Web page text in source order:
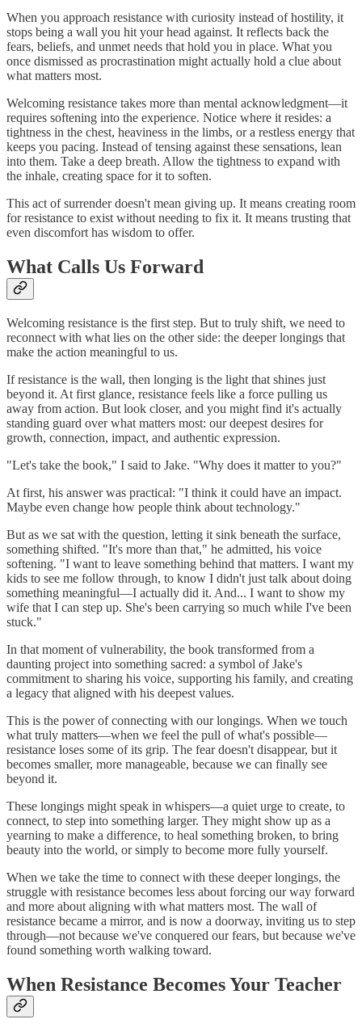
When you approach resistance with curiosity instead of hostility, it
stops being a wall you hit your head against. It reflects back the
fears, beliefs, and unmet needs that hold you in place. What you
once dismissed as procrastination might actually hold a clue about
what matters most.
Welcoming resistance takes more than mental acknowledgment—it
requires softening into the experience. Notice where it resides: a
tightness in the chest, heaviness in the limbs, or a restless energy that
keeps you pacing. Instead of tensing against these sensations, lean
into them. Take a deep breath. Allow the tightness to expand with
the inhale, creating space for it to soften.
This act of surrender doesn't mean giving up. It means creating room
for resistance to exist without needing to fix it. It means trusting that
even discomfort has wisdom to offer.
What Calls Us Forward
Welcoming resistance is the first step. But to truly shift, we need to
reconnect with what lies on the other side: the deeper longings that
make the action meaningful to us.
If resistance is the wall, then longing is the light that shines just
beyond it. At first glance, resistance feels like a force pulling us
away from action. But look closer, and you might find it's actually
standing guard over what matters most: our deepest desires for
growth, connection, impact, and authentic expression.
"Let's take the book," I said to Jake. "Why does it matter to you?"
At first, his answer was practical: "I think it could have an impact.
Maybe even change how people think about technology."
But as we sat with the question, letting it sink beneath the surface,
something shifted. "It's more than that," he admitted, his voice
softening. "I want to leave something behind that matters. I want my
kids to see me follow through, to know I didn't just talk about doing
something meaningful—I actually did it. And... I want to show my
wife that I can step up. She's been carrying so much while I've been
stuck."
In that moment of vulnerability, the book transformed from a
daunting project into something sacred: a symbol of Jake's
commitment to sharing his voice, supporting his family, and creating
a legacy that aligned with his deepest values.
This is the power of connecting with our longings. When we touch
what truly matters—when we feel the pull of what's possible—
resistance loses some of its grip. The fear doesn't disappear, but it
becomes smaller, more manageable, because we can finally see
beyond it.
These longings might speak in whispers—a quiet urge to create, to
connect, to step into something larger. They might show up as a
yearning to make a difference, to heal something broken, to bring
beauty into the world, or simply to become more fully yourself.
When we take the time to connect with these deeper longings, the
struggle with resistance becomes less about forcing our way forward
and more about aligning with what matters most. The wall of
resistance became a mirror, and is now a doorway, inviting us to step
through—not because we've conquered our fears, but because we've
found something worth walking toward.
When Resistance Becomes Your Teacher